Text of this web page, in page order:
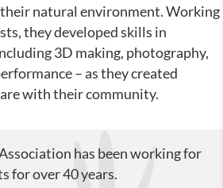
natural environment. Working
they developed skills in
3D making, photography,
– as they created
with their community.
has been working for
for over 40 years.